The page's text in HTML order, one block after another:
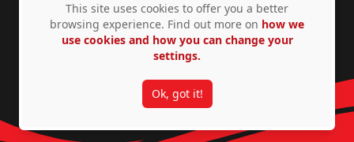
Privacy Policy Accessibility © Copyright 2026
This site uses cookies to offer you a better
browsing experience. Find out more on how we
use cookies and how you can change your
settings.
Ok, got it!